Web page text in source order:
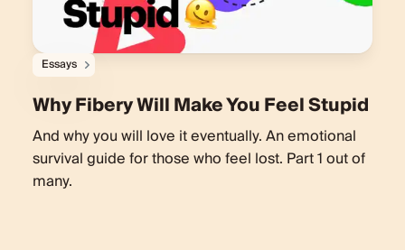
Essays
Why Fibery Will Make You Feel Stupid
And why you will love it eventually. An emotional
survival guide for those who feel lost. Part 1 out of
many.